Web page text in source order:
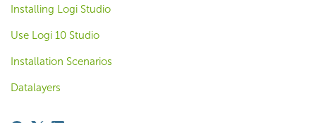
Installing Logi Studio
Use Logi 10 Studio
Installation Scenarios
Datalayers